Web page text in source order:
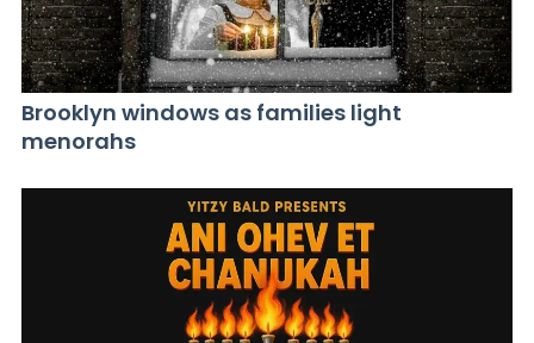
Brooklyn windows as families light
menorahs